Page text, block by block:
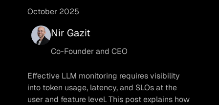
October 2025
Nir Gazit
Co-Founder and CEO
Effective LLM monitoring requires visibility
into token usage, latency, and SLOs at the
user and feature level. This post explains how